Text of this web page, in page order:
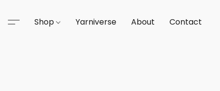
Shop Yarniverse About Contact